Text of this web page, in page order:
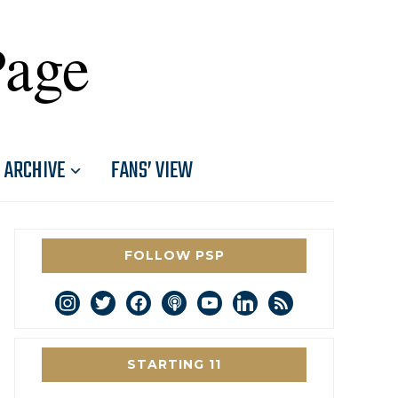
ARCHIVE FANS’ VIEW
FOLLOW PSP
instagram
twitterfacebookpodcastyoutubelinkedin
rss
STARTING 11